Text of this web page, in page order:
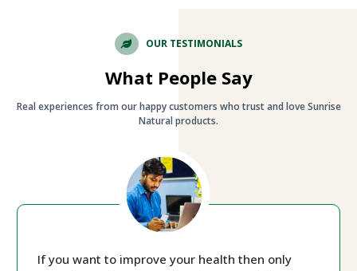
OUR TESTIMONIALS
What People Say
Real experiences from our happy customers who trust and love Sunrise
Natural products.
If you want to improve your health then only